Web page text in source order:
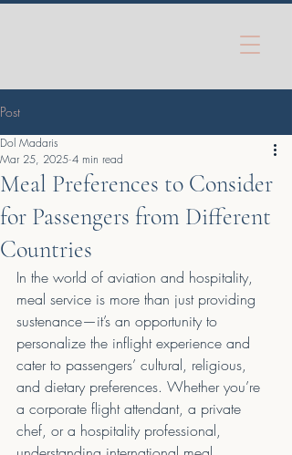
Post
Meal Preferences to Consider
for Passengers from Different
Countries
Dol Madaris
Mar 25, 2025 4 min read
In the world of aviation and hospitality,
meal service is more than just providing
sustenance—it’s an opportunity to
personalize the inflight experience and
cater to passengers’ cultural, religious,
and dietary preferences. Whether you’re
a corporate flight attendant, a private
chef, or a hospitality professional,